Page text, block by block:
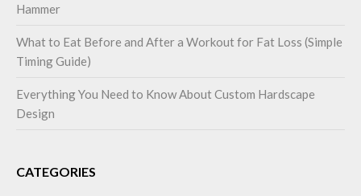
Hammer
What to Eat Before and After a Workout for Fat Loss (Simple
Timing Guide)
Everything You Need to Know About Custom Hardscape
Design
CATEGORIES